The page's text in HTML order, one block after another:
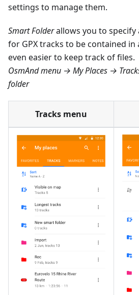
settings to manage them.
Smart Folderallows you to specify
for GPX tracks to be contained in
even easier to keep track of files.
OsmAnd menu → My Places →
folder
Tracks menu